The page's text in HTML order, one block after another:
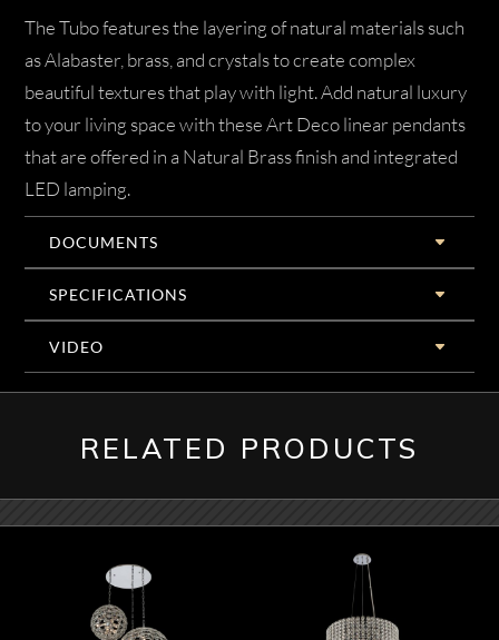
The Tubo features the layering of natural materials such
as Alabaster, brass, and crystals to create complex
beautiful textures that play with light. Add natural luxury
to your living space with these Art Deco linear pendants
that are offered in a Natural Brass finish and integrated
LED lamping.
DOCUMENTS
SPECIFICATIONS
VIDEO
RELATED PRODUCTS